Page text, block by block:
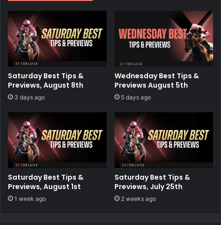
Saturday Best Tips &
Previews, August 8th
3 days ago
Wednesday Best Tips &
Previews August 5th
5 days ago
Saturday Best Tips &
Previews, August 1st
1 week ago
Saturday Best Tips &
Previews, July 25th
2 weeks ago